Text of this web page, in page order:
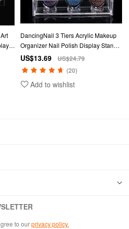
DancingNail 3 Tiers Acrylic Makeup
Organizer Nail Polish Display Stand
Cosmetic Container Removable
Table Rack Station Holder
US$13.69
US$24.79
(20)
Add to wishlist
to ourprivacy policy.